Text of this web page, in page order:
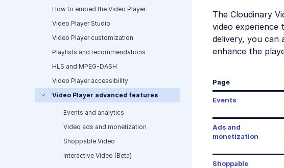
How to embed the Video Player
Video Player Studio
Video Player customization
Playlists and recommendations
HLS and MPEG-DASH
Video Player accessibility
Video Player advanced features
Events and analytics
Video ads and monetization
Shoppable Video
Interactive Video (Beta)
The Cloudinary
video experience
delivery, you can
enhance the
Page
Events
Ads and
monetization
Shoppable